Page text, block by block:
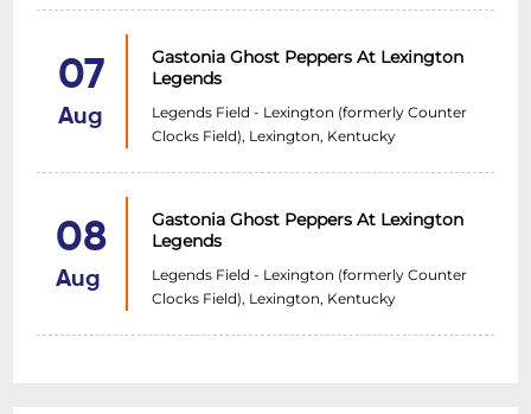
07
Aug
Gastonia Ghost Peppers At Lexington
Legends
Legends Field - Lexington (formerly Counter
Clocks Field), Lexington, Kentucky
08
Aug
Gastonia Ghost Peppers At Lexington
Legends
Legends Field - Lexington (formerly Counter
Clocks Field), Lexington, Kentucky